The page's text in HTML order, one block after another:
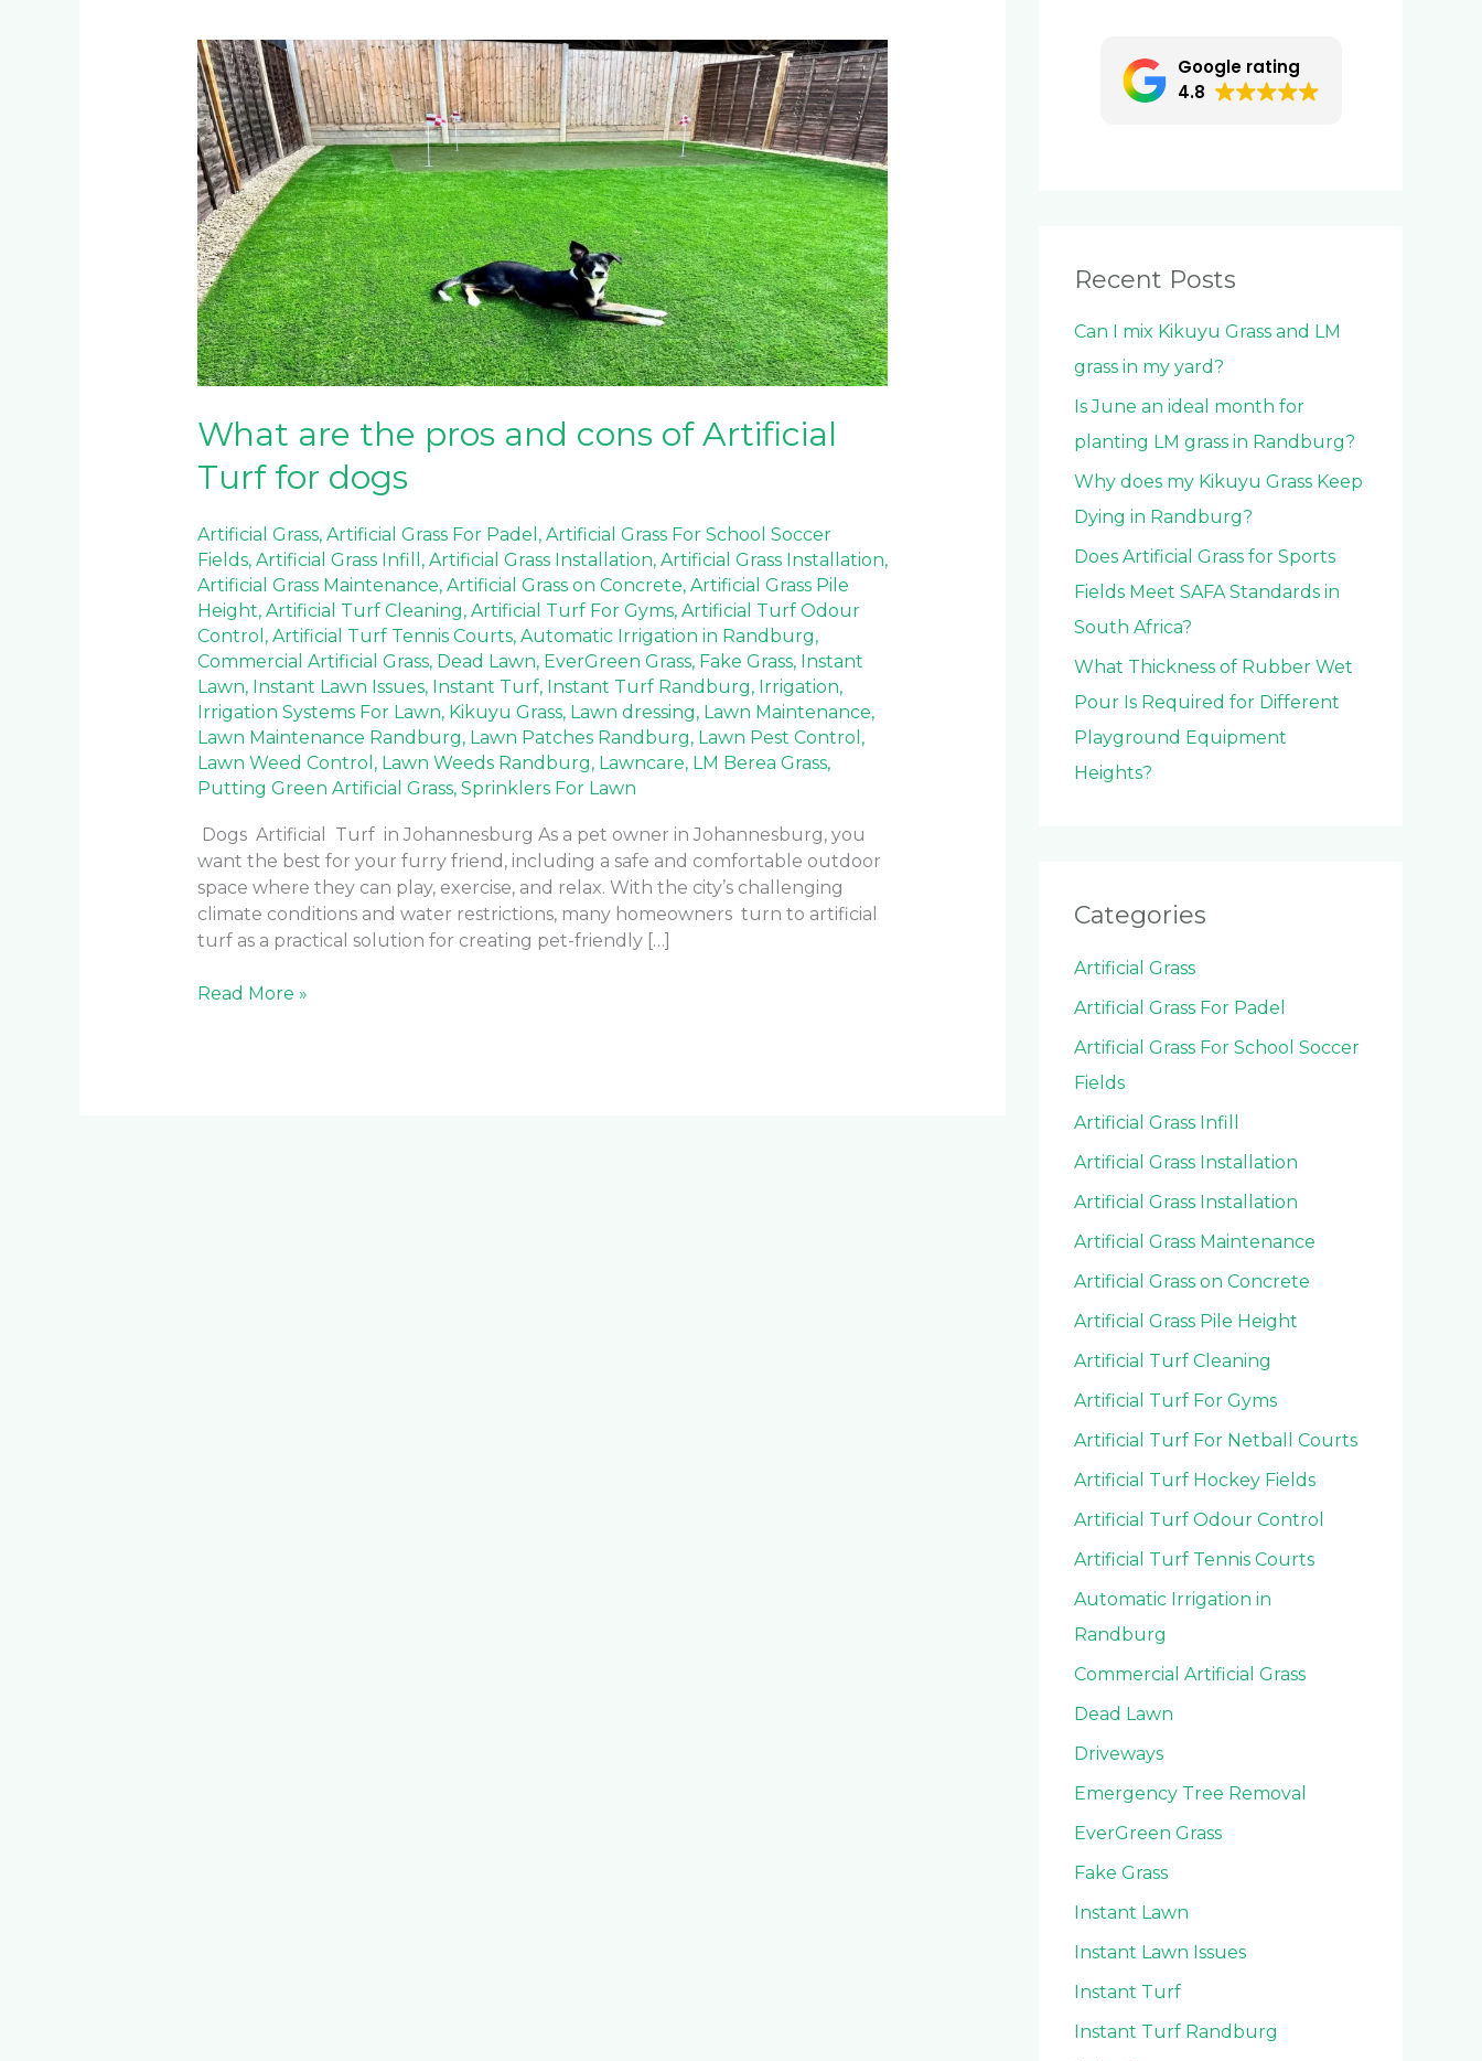
What are the pros and cons of Artificial
Turf for dogs
Artificial Grass, Artificial Grass For Padel , Artificial Grass For School Soccer
Fields, Artificial Grass Infill , Artificial Grass Installation, Artificial Grass Installation,
Artificial Grass Maintenance, Artificial Grass on Concrete, Artificial Grass Pile
Height, Artificial Turf Cleaning, Artificial Turf For Gyms, Artificial Turf Odour
Control , Artificial Turf Tennis Courts, Automatic Irrigation in Randburg,
Commercial Artificial Grass, Dead Lawn, EverGreen Grass, Fake Grass, Instant
Lawn, Instant Lawn Issues, Instant Turf, Instant Turf Randburg, Irrigation,
Irrigation Systems For Lawn, Kikuyu Grass, Lawn dressing, Lawn Maintenance,
Lawn Maintenance Randburg, Lawn Patches Randburg, Lawn Pest Control ,
Lawn Weed Control , Lawn Weeds Randburg, Lawncare, LM Berea Grass,
Putting Green Artificial Grass, Sprinklers For Lawn
Dogs Artificial Turf in Johannesburg As a pet owner in Johannesburg, you
want the best for your furry friend, including a safe and comfortable outdoor
space where they can play, exercise, and relax. With the city’s challenging
climate conditions and water restrictions, many homeowners turn to artificial
turf as a practical solution for creating pet-friendly […]
What
are
the
pros
and
cons
of
Artificial
Turf
for
dogs
Read More »
Google rating
4.8
Recent Posts
Can I mix Kikuyu Grass and LM
grass in my yard?
Is June an ideal month for
planting LM grass in Randburg?
Why does my Kikuyu Grass Keep
Dying in Randburg?
Does Artificial Grass for Sports
Fields Meet SAFA Standards in
South Africa?
What Thickness of Rubber Wet
Pour Is Required for Different
Playground Equipment
Heights?
Categories
Artificial Grass
Artificial Grass For Padel
Artificial Grass For School Soccer
Fields
Artificial Grass Infill
Artificial Grass Installation
Artificial Grass Installation
Artificial Grass Maintenance
Artificial Grass on Concrete
Artificial Grass Pile Height
Artificial Turf Cleaning
Artificial Turf For Gyms
Artificial Turf For Netball Courts
Artificial Turf Hockey Fields
Artificial Turf Odour Control
Artificial Turf Tennis Courts
Automatic Irrigation in
Randburg
Commercial Artificial Grass
Dead Lawn
Driveways
Emergency Tree Removal
EverGreen Grass
Fake Grass
Instant Lawn
Instant Lawn Issues
Instant Turf
Instant Turf Randburg